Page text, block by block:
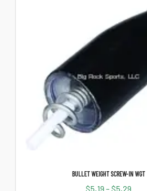
BULLET WEIGHT SCREW-IN WGT
$5.19 – $5.29